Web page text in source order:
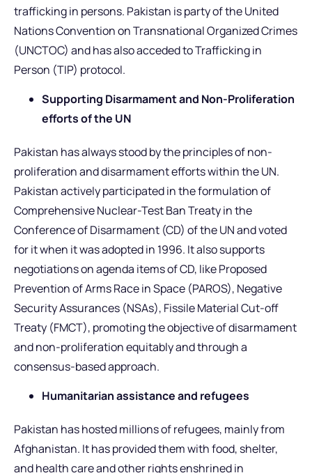
trafficking in persons. Pakistan is party of the United
Nations Convention on Transnational Organized Crimes
(UNCTOC) and has also acceded to Trafficking in
Person (TIP) protocol.
Supporting Disarmament and Non-Proliferation
efforts of the UN
Pakistan has always stood by the principles of non-
proliferation and disarmament efforts within the UN.
Pakistan actively participated in the formulation of
Comprehensive Nuclear-Test Ban Treaty in the
Conference of Disarmament (CD) of the UN and voted
for it when it was adopted in 1996. It also supports
negotiations on agenda items of CD, like Proposed
Prevention of Arms Race in Space (PAROS), Negative
Security Assurances (NSAs), Fissile Material Cut-off
Treaty (FMCT), promoting the objective of disarmament
and non-proliferation equitably and through a
consensus-based approach.
Humanitarian assistance and refugees
Pakistan has hosted millions of refugees, mainly from
Afghanistan. It has provided them with food, shelter,
and health care and other rights enshrined in